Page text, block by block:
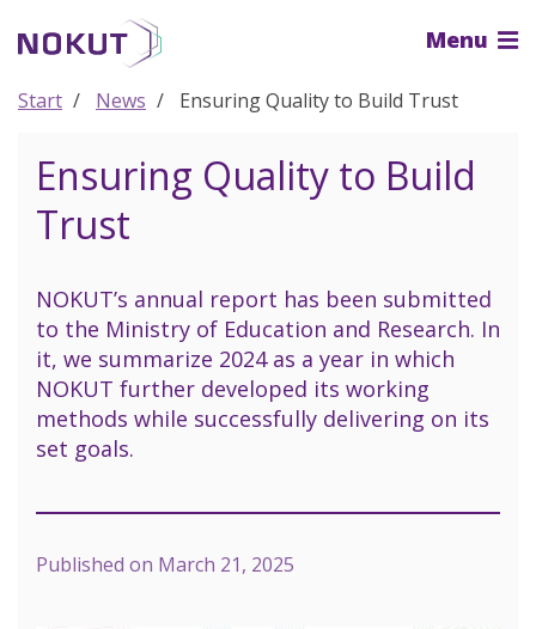
the
content
Menu
Start News Ensuring Quality to Build Trust
Ensuring Quality to Build
Trust
NOKUT’s annual report has been submitted
to the Ministry of Education and Research. In
it, we summarize 2024 as a year in which
NOKUT further developed its working
methods while successfully delivering on its
set goals.
Published on March 21, 2025